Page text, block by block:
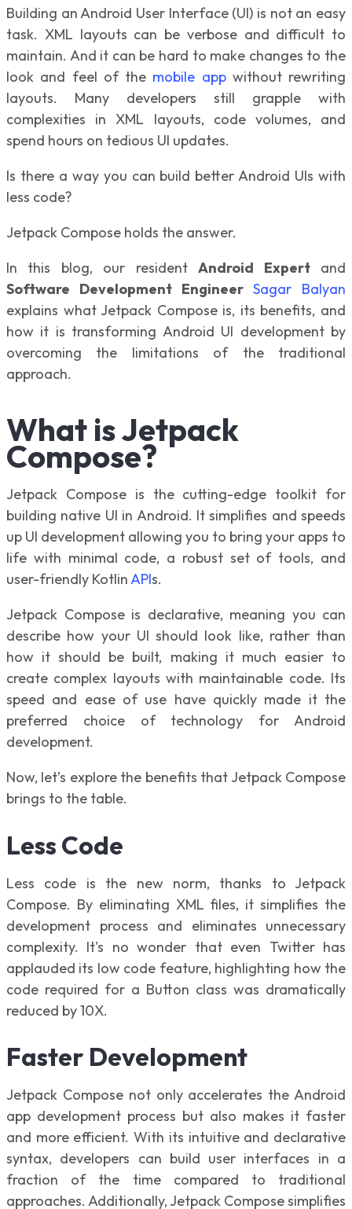
Building an Android User Interface (UI) is not an easy
task. XML layouts can be verbose and difficult to
maintain. And it can be hard to make changes to the
look and feel of the mobile appwithout rewriting
layouts. Many developers still grapple with
complexities in XML layouts, code volumes, and
spend hours on tedious UI updates.
Is there a way you can build better Android UIs with
less code?
Jetpack Compose holds the answer.
In this blog, our residentAndroid Expertand
Software Development Engineer Sagar Balyan
explains what Jetpack Compose is, its benefits, and
how it is transforming Android UI development by
overcoming the limitations of the traditional
approach.
What is Jetpack
Compose?
Jetpack Compose is the cutting-edge toolkit for
building native UI in Android. It simplifies and speeds
up UI development allowing you to bring your apps to
life with minimal code, a robust set of tools, and
user-friendly KotlinAPIs.
Jetpack Compose is declarative, meaning you can
describe how your UI should look like, rather than
how it should be built, making it much easier to
create complex layouts with maintainable code. Its
speed and ease of use have quickly made it the
preferred choice of technology for Android
development.
Now, let’s explore the benefits that Jetpack Compose
brings to the table.
Less Code
Less code is the new norm, thanks to Jetpack
Compose. By eliminating XML files, it simplifies the
development process and eliminates unnecessary
complexity. It's no wonder that even Twitter has
applauded its low code feature, highlighting how the
code required for a Button class was dramatically
reduced by 10X.
Faster Development
Jetpack Compose not only accelerates the Android
app development process but also makes it faster
and more efficient. With its intuitive and declarative
syntax, developers can build user interfaces in a
fraction of the time compared to traditional
approaches. Additionally, Jetpack Compose simplifies